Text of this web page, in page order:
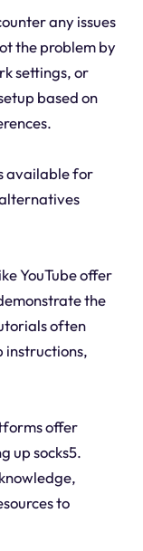
any issues
the problem by
settings, or
based on
available for
YouTube offer
the
often
instructions,
offer
up socks5.
to